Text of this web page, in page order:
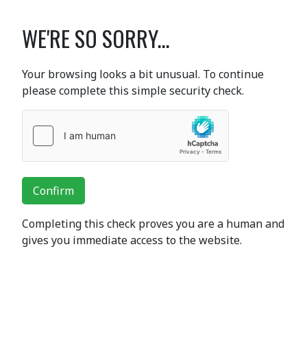
WE'RE SO SORRY...
Your browsing looks a bit unusual. To continue
please complete this simple security check.
Confirm
Completing this check proves you are a human and
gives you immediate access to the website.